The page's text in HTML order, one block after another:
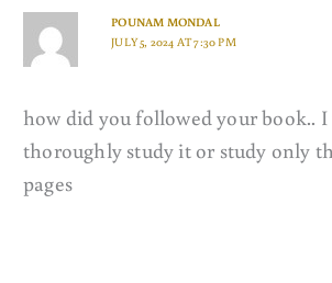
POUNAM MONDAL
JULY 5, 2024 AT 7:30 PM
how did you followed your book.. I
thoroughly study it or study only
pages